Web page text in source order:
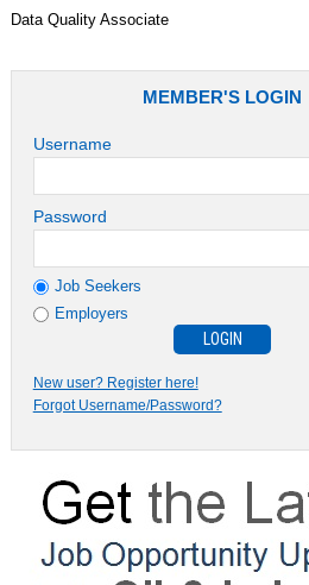
Data Quality Associate
MEMBER'S LOGIN
Username
Password
Job Seekers
Employers
New user? Register here!
Forgot Username/Password?